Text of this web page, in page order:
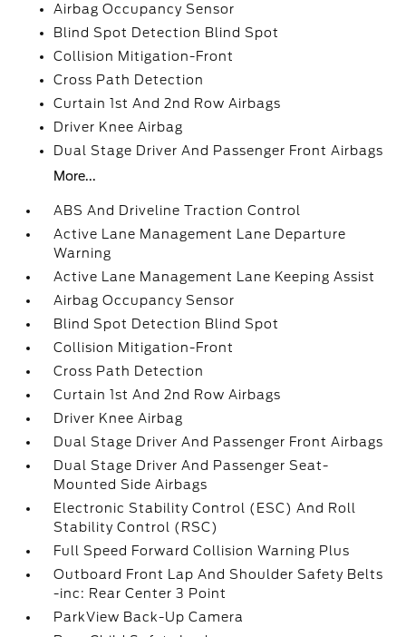
Airbag Occupancy Sensor
Blind Spot Detection Blind Spot
Collision Mitigation-Front
Cross Path Detection
Curtain 1st And 2nd Row Airbags
Driver Knee Airbag
Dual Stage Driver And Passenger Front Airbags
More...
ABS And Driveline Traction Control
Active Lane Management Lane Departure
Warning
Active Lane Management Lane Keeping Assist
Airbag Occupancy Sensor
Blind Spot Detection Blind Spot
Collision Mitigation-Front
Cross Path Detection
Curtain 1st And 2nd Row Airbags
Driver Knee Airbag
Dual Stage Driver And Passenger Front Airbags
Dual Stage Driver And Passenger Seat-
Mounted Side Airbags
Electronic Stability Control (ESC) And Roll
Stability Control (RSC)
Full Speed Forward Collision Warning Plus
Outboard Front Lap And Shoulder Safety Belts
-inc: Rear Center 3 Point
ParkView Back-Up Camera